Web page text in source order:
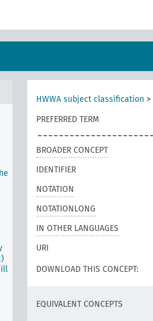
HWWA subject classification >
PREFERRED TERM
BROADER CONCEPT
IDENTIFIER
NOTATION
NOTATIONLONG
IN OTHER LANGUAGES
URI
DOWNLOAD THIS CONCEPT:
EQUIVALENT CONCEPTS